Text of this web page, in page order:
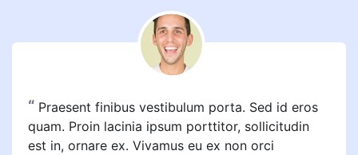
“ Praesent finibus vestibulum porta. Sed id eros
quam. Proin lacinia ipsum porttitor, sollicitudin
est in, ornare ex. Vivamus eu ex non orci